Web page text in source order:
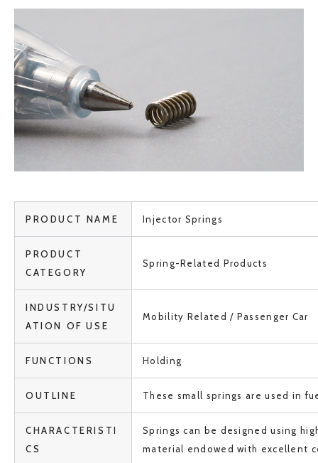
PRODUCT NAME Injector Springs
PRODUCT
CATEGORY
Spring-Related Products
INDUSTRY/SITU
ATION OF USE
Mobility Related / Passenger Car
FUNCTIONS Holding
OUTLINE These small springs are used in
CHARACTERISTI
CS
Springs can be designed using
material endowed with excellent